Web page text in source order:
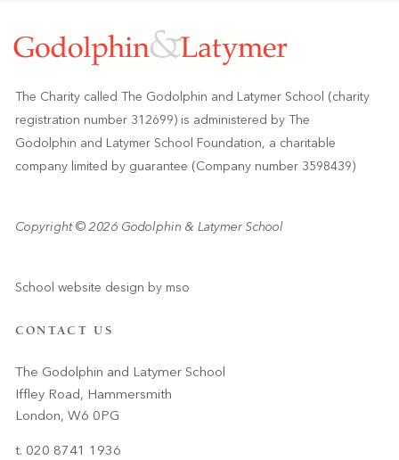
CONTACT US
The Godolphin and Latymer School
Iffley Road, Hammersmith
London, W6 0PG
t. 020 8741 1936
The Charity called The Godolphin and Latymer School (charity
registration number 312699) is administered by The
Godolphin and Latymer School Foundation, a charitable
company limited by guarantee (Company number 3598439)
Copyright © 2026 Godolphin & Latymer School
School website design by mso